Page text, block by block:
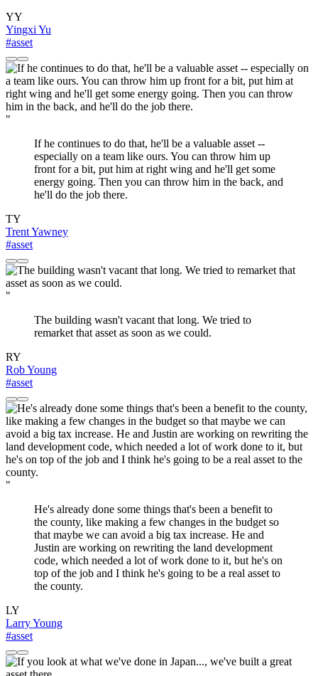
YY
Yingxi Yu
#asset
"
If he continues to do that, he'll be a valuable asset --
especially on a team like ours. You can throw him up
front for a bit, put him at right wing and he'll get some
energy going. Then you can throw him in the back, and
he'll do the job there.
TY
Trent Yawney
#asset
"
The building wasn't vacant that long. We tried to
remarket that asset as soon as we could.
RY
Rob Young
#asset
"
He's already done some things that's been a benefit to
the county, like making a few changes in the budget so
that maybe we can avoid a big tax increase. He and
Justin are working on rewriting the land development
code, which needed a lot of work done to it, but he's on
top of the job and I think he's going to be a real asset to
the county.
LY
Larry Young
#asset